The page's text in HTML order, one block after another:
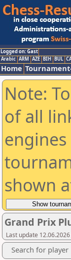
Logged on: Gast
Arabic ARM AZE BIH BUL
Home
Note:
of all
shown
Grand Prix
Last update
Search for player